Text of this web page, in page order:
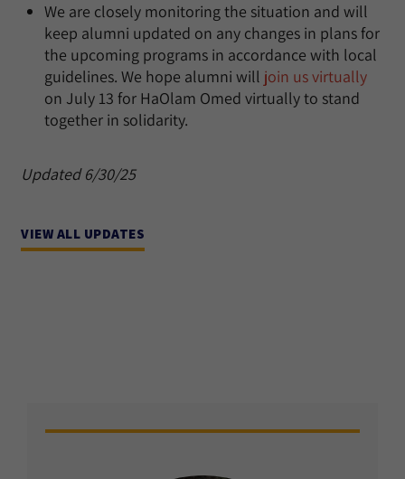
We are closely monitoring the situation and will
keep alumni updated on any changes in plans for
the upcoming programs in accordance with local
guidelines. We hope alumni will join us virtually
on July 13 for HaOlam Omed virtually to stand
together in solidarity.
Updated 6/30/25
VIEW ALL UPDATES